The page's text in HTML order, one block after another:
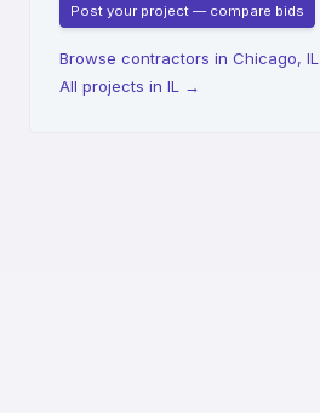
Post your project — compare bids
Browse contractors in Chicago, IL
All projects in IL →